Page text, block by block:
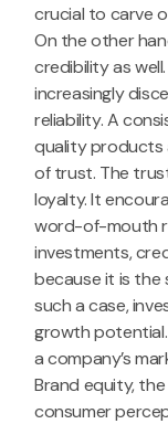
crucial to carve
On the other
credibility as
increasingly
reliability. A
quality products
of trust. The
loyalty. It
word-of-mouth
investments,
because it is the
such a case,
growth
a company’s
Brand equity,
consumer